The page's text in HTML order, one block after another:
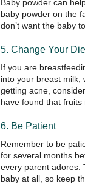
Baby powder can
baby powder on the
don’t want the baby
5. Change Your
If you are
into your breast milk,
getting acne,
have found that fruits
6. Be Patient
Remember to be
for several months
every parent adores.
baby at all, so keep